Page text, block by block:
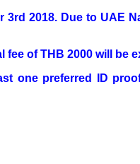
2018. Due to UAE
of THB 2000 will be
one preferred ID